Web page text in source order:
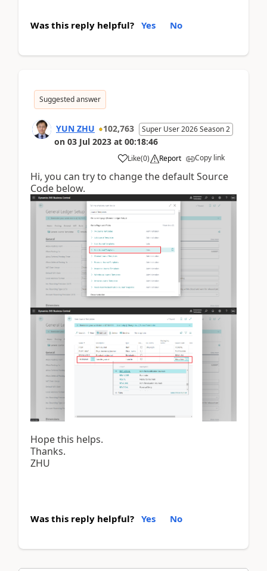
Was this reply helpful? Yes No
Suggested answer
YUN ZHU 102,763 Super User 2026 Season 2
on 03 Jul 2023 at 00:18:46
Like(0) Report Copy link
Hi, you can try to change the default Source
Code below.
Hope this helps.
Thanks.
ZHU
Was this reply helpful? Yes No